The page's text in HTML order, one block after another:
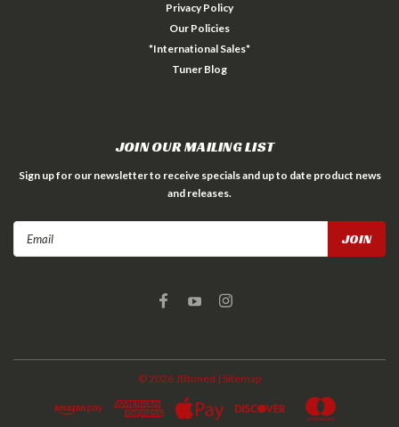
Privacy Policy
Our Policies
*International Sales*
Tuner Blog
JOIN OUR MAILING LIST
Sign up for our newsletter to receive specials and up to date product news
and releases.
©2026JBtuned | Sitemap